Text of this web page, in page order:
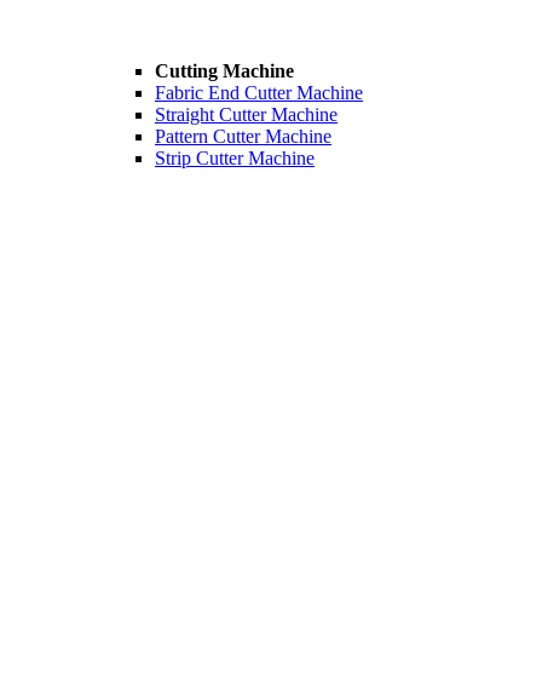
Cutting Machine
Fabric End Cutter Machine
Straight Cutter Machine
Pattern Cutter Machine
Strip Cutter Machine